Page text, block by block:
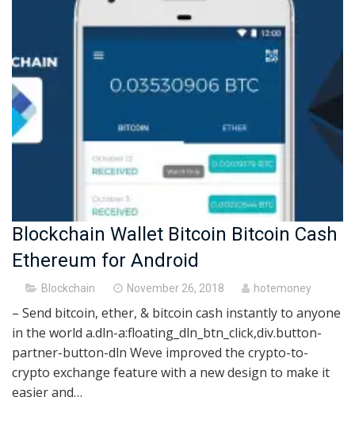
Blockchain Wallet Bitcoin Bitcoin Cash
Ethereum for Android
Blockchain
Posted
November 26, 2018 hotemoney
– Send bitcoin, ether, & bitcoin cash instantly to anyone
in the world a.dln-a:floating_dln_btn_click,div.button-
partner-button-dln Weve improved the crypto-to-
crypto exchange feature with a new design to make it
easier and…